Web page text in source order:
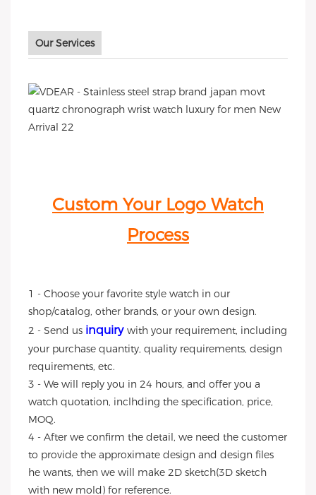
Our Services
Custom Your Logo Watch
Process
1 - Choose your favorite style watch in our
shop/catalog, other brands, or your own design.
2 - Send us inquiry with your requirement, including
your purchase quantity, quality requirements, design
requirements, etc.
3 - We will reply you in 24 hours, and offer you a
watch quotation, inclhding the specification, price,
MOQ.
4 - After we confirm the detail, we need the customer
to provide the approximate design and design files
he wants, then we will make 2D sketch(3D sketch
with new mold) for reference.